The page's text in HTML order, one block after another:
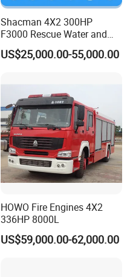
Shacman 4X2 300HP
F3000 Rescue Water and
Foam Fire Vehicles 4X2 Fire
Fighter Truck with Good
US$25,000.00-55,000.00
HOWO Fire Engines 4X2
336HP 8000L
US$59,000.00-62,000.00